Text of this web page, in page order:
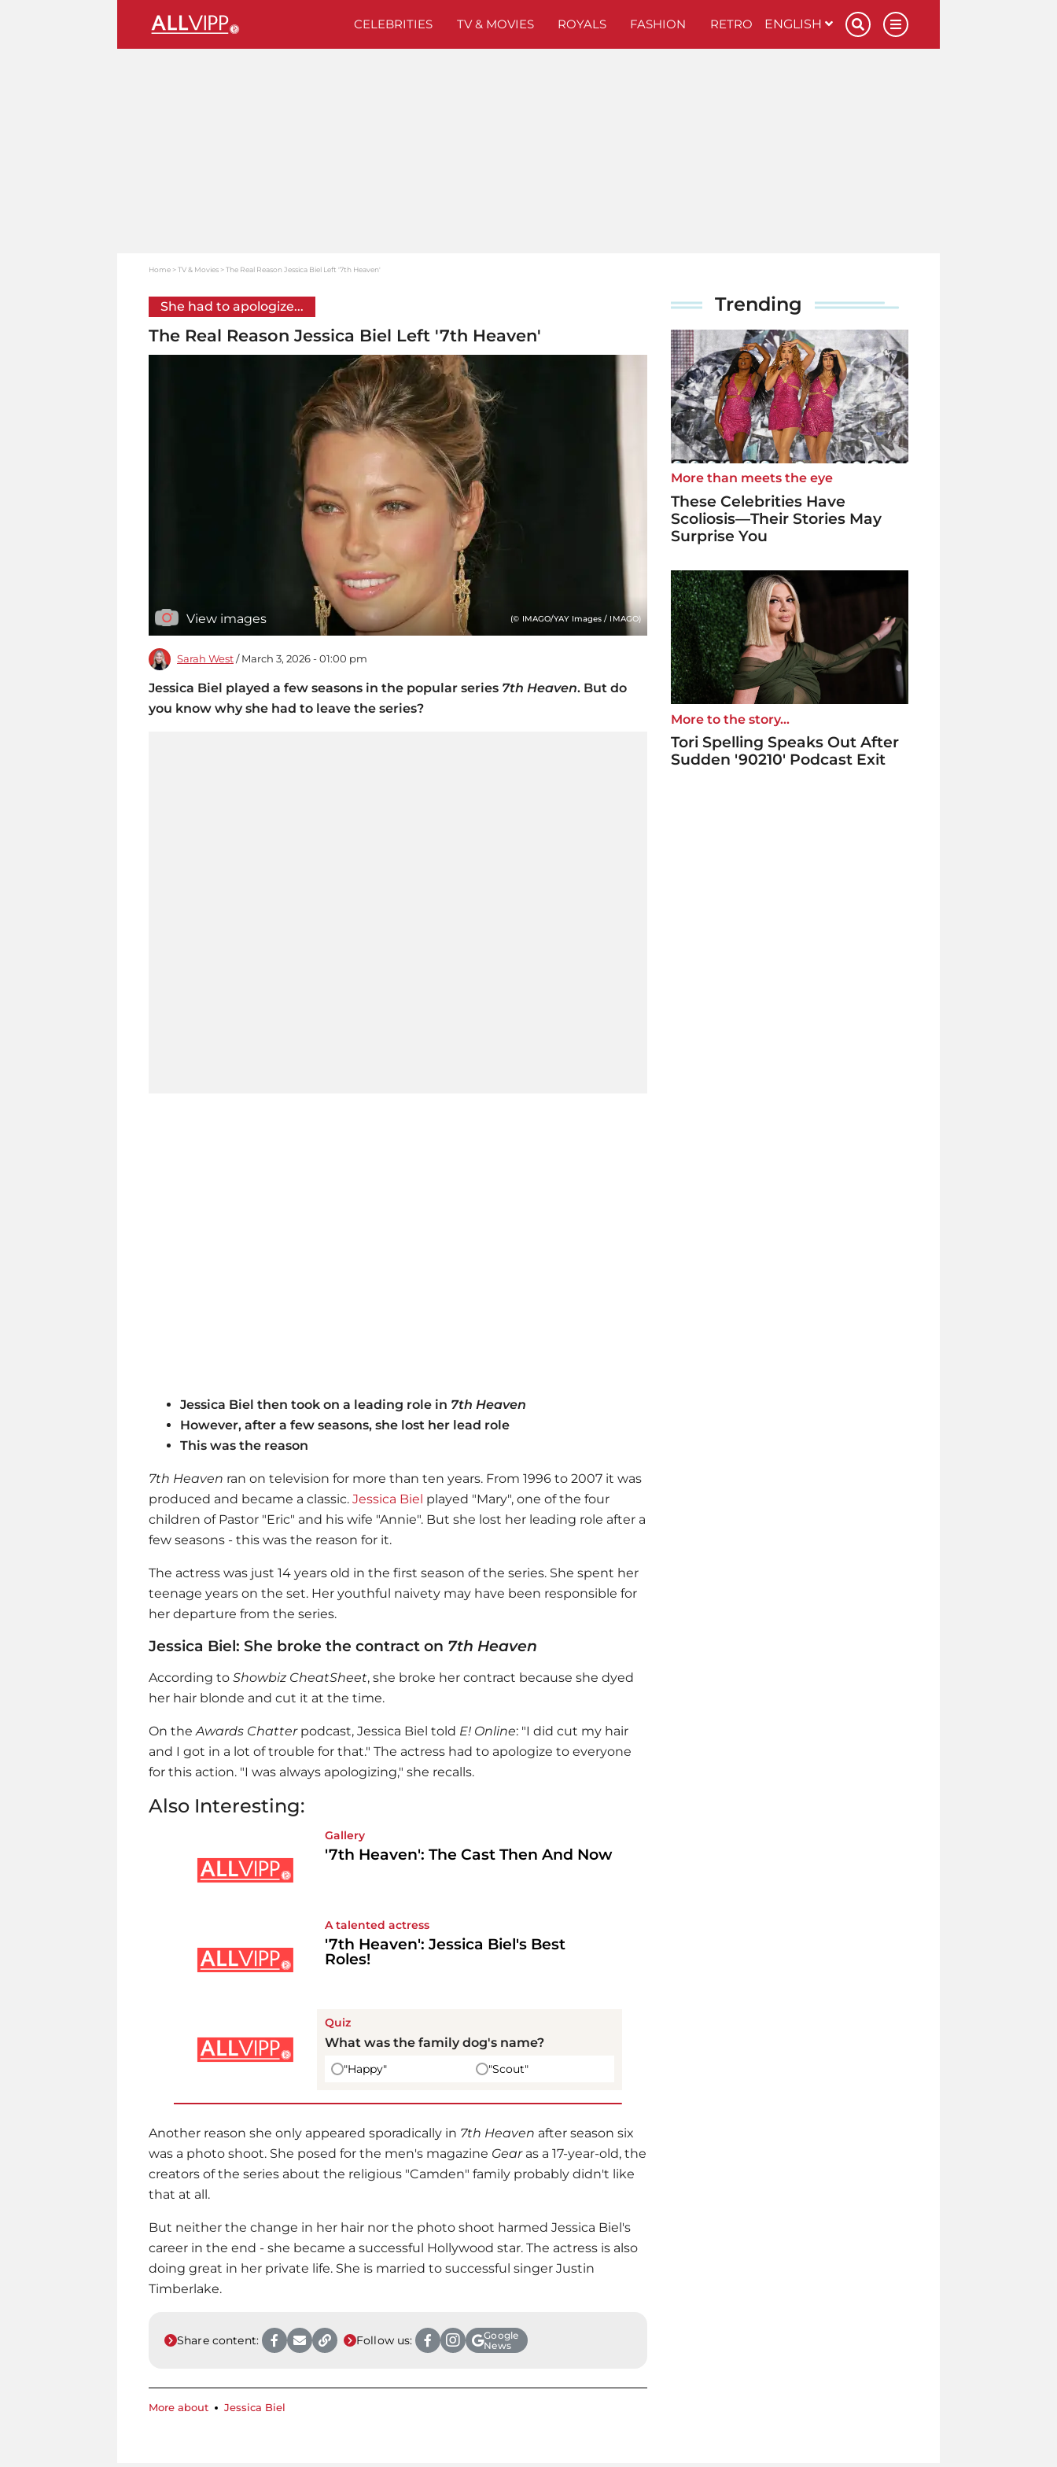
CELEBRITIES TV & MOVIES ROYALS FASHION RETRO ENGLISH
Home TV & Movies The Real Reason Jessica Biel Left '7th Heaven'
She had to apologize...
The Real Reason Jessica Biel Left '7th Heaven'
View images (© IMAGO/YAY Images / IMAGO)
Sarah West / March 3, 2026 - 01:00 pm
Jessica Biel played a few seasons in the popular series 7th Heaven. But do
you know why she had to leave the series?
Jessica Biel then took on a leading role in 7th Heaven
However, after a few seasons, she lost her lead role
This was the reason
7th Heaven ran on television for more than ten years. From 1996 to 2007 it was
produced and became a classic. Jessica Biel played "Mary", one of the four
children of Pastor "Eric" and his wife "Annie". But she lost her leading role after a
few seasons - this was the reason for it.
The actress was just 14 years old in the first season of the series. She spent her
teenage years on the set. Her youthful naivety may have been responsible for
her departure from the series.
Jessica Biel: She broke the contract on 7th Heaven
According to Showbiz CheatSheet, she broke her contract because she dyed
her hair blonde and cut it at the time.
On theAwards Chatterpodcast, Jessica Biel told E! Online: "I did cut my hair
and I got in a lot of trouble for that." The actress had to apologize to everyone
for this action. "I was always apologizing," she recalls.
Also Interesting:
Gallery
'7th Heaven': The Cast Then And Now
A talented actress
'7th Heaven': Jessica Biel's Best
Roles!
Quiz
What was the family dog's name?
"Happy" "Scout"
Another reason she only appeared sporadically in 7th Heaven after season six
was a photo shoot. She posed for the men's magazine Gearas a 17-year-old, the
creators of the series about the religious "Camden" family probably didn't like
that at all.
But neither the change in her hair nor the photo shoot harmed Jessica Biel 's
career in the end - she became a successful Hollywood star. The actress is also
doing great in her private life. She is married to successful singer Justin
Timberlake.
Share content: Follow us:
Google
News
More about Jessica Biel
Trending
More than meets the eye
These Celebrities Have
Scoliosis—Their Stories May
Surprise You
More to the story...
Tori Spelling Speaks Out After
Sudden '90210' Podcast Exit